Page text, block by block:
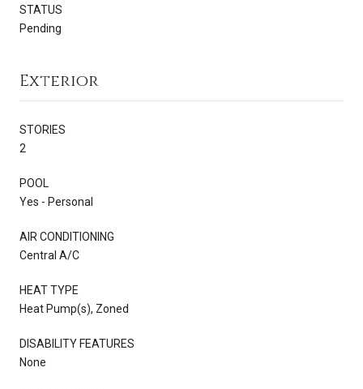
STATUS
Pending
Exterior
STORIES
2
POOL
Yes - Personal
AIR CONDITIONING
Central A/C
HEAT TYPE
Heat Pump(s), Zoned
DISABILITY FEATURES
None